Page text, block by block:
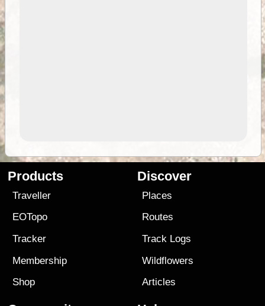
Products
Traveller
EOTopo
Tracker
Membership
Shop
Discover
Places
Routes
Track Logs
Wildflowers
Articles